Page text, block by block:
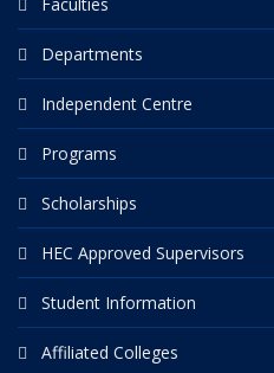
Departments
Independent Centre
Programs
Scholarships
HEC Approved Supervisors
Student Information
Affiliated Colleges